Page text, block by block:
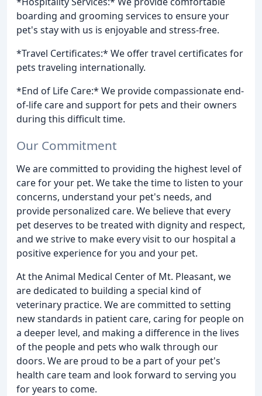
boarding and grooming services to ensure your
pet's stay with us is enjoyable and stress-free.
*Travel Certificates:* We offer travel certificates for
pets traveling internationally.
*End of Life Care:* We provide compassionate end-
of-life care and support for pets and their owners
during this difficult time.
Our Commitment
We are committed to providing the highest level of
care for your pet. We take the time to listen to your
concerns, understand your pet's needs, and
provide personalized care. We believe that every
pet deserves to be treated with dignity and respect,
and we strive to make every visit to our hospital a
positive experience for you and your pet.
At the Animal Medical Center of Mt. Pleasant, we
are dedicated to building a special kind of
veterinary practice. We are committed to setting
new standards in patient care, caring for people on
a deeper level, and making a difference in the lives
of the people and pets who walk through our
doors. We are proud to be a part of your pet's
health care team and look forward to serving you
for years to come.